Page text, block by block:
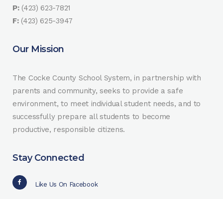
P:(423) 623-7821
F:(423) 625-3947
Our Mission
The Cocke County School System, in partnership with
parents and community, seeks to provide a safe
environment, to meet individual student needs, and to
successfully prepare all students to become
productive, responsible citizens.
Stay Connected
Like Us On Facebook